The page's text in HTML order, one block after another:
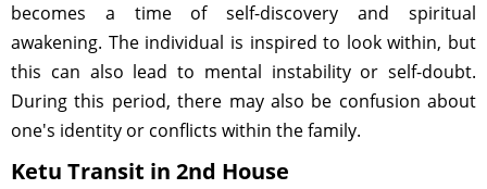
becomes a time of self-discovery and spiritual
awakening. The individual is inspired to look within, but
this can also lead to mental instability or self-doubt.
During this period, there may also be confusion about
one's identity or conflicts within the family.
Ketu Transit in 2nd House